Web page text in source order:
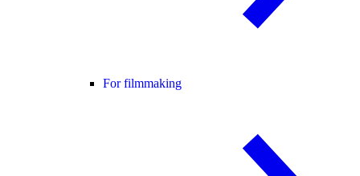
For filmmaking